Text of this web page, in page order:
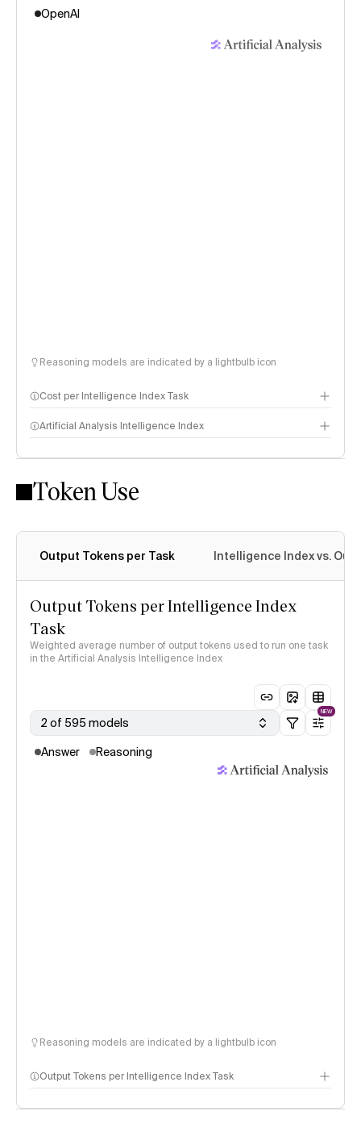
OpenAI
Reasoning models are indicated by a lightbulb icon
Cost per Intelligence Index Task
Artificial Analysis Intelligence Index
Intelligence Index methodology
Token Use
Output Tokens per Task Intelligence Index vs.
Output Tokens per Intelligence Index
Task
Weighted average number of output tokens used to run one task
in the Artificial Analysis Intelligence Index
2 of 595 models
NEW
Answer Reasoning
Reasoning models are indicated by a lightbulb icon
Output Tokens per Intelligence Index Task